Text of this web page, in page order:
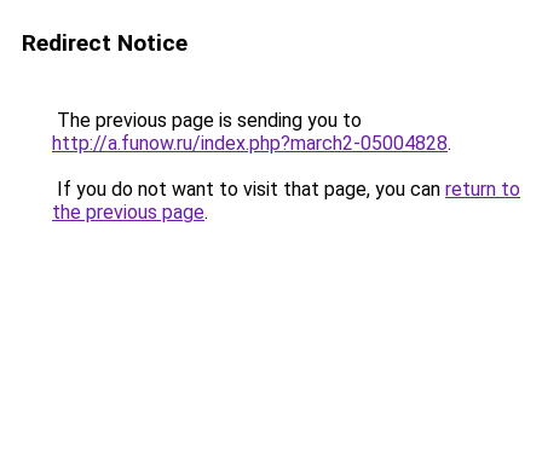
Redirect Notice
The previous page is sending you to
http://a.funow.ru/index.php?march2-05004828.
If you do not want to visit that page, you can return to
the previous page.